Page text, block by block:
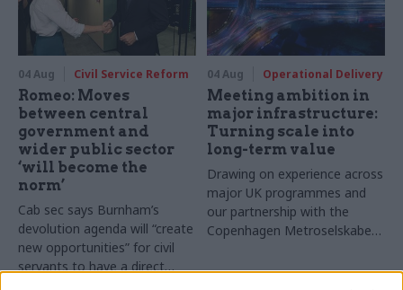
04 Aug Civil Service Reform
Romeo: Moves
between central
government and
wider public sector
‘will become the
norm’
Cab sec says Burnham’s
devolution agenda will “create
new opportunities” for civil
servants to have a direct
04 Aug Operational Delivery
Meeting ambition in
major infrastructure:
Turning scale into
long-term value
Drawing on experience across
major UK programmes and
our partnership with the
Copenhagen Metroselskabet,
Primault, and Ed Savage
explain why the future of